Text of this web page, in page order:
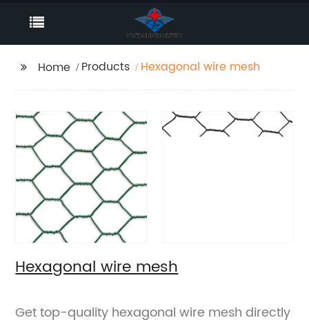
Home Products Hexagonal wire mesh
Hexagonal wire mesh
Get top-quality hexagonal wire mesh directly